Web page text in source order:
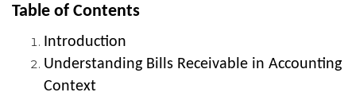
Table of Contents
Introduction
Understanding Bills Receivable in Accounting
Context